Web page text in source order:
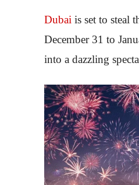
Dubai is set to steal
December 31 to
into a dazzling